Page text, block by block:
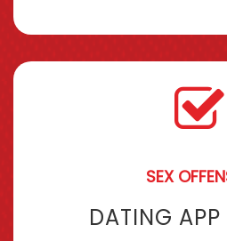
SEX
DATING APP